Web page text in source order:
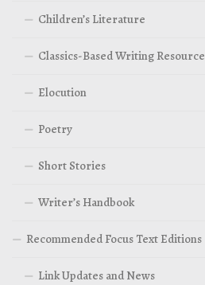
Children’s Literature
Classics-Based Writing Resource
Elocution
Poetry
Short Stories
Writer’s Handbook
Recommended Focus Text Editions
Link Updates and News